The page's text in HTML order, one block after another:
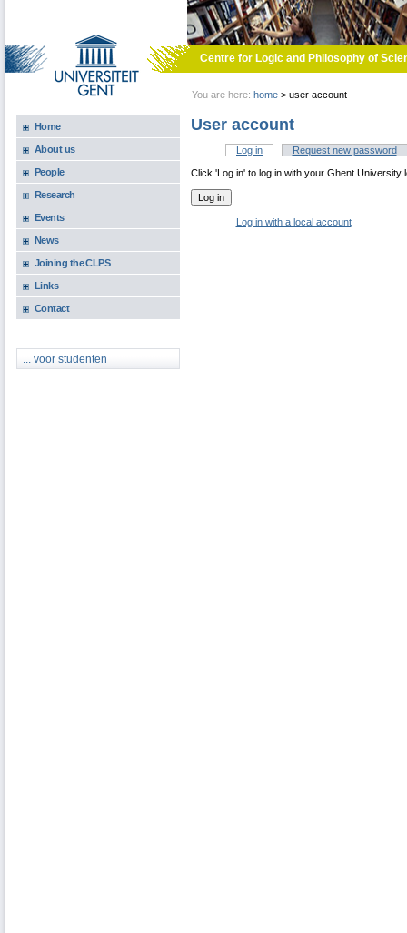
Centre for Logic and Philosophy of
You are here: home > user account
Home
About us
People
Research
Events
News
Joining the CLPS
Links
Contact
... voor studenten
User account
Primary tabs
Log in (active tab)Request new password
Click 'Log in' to log in with your Ghent University
Log in with a local account